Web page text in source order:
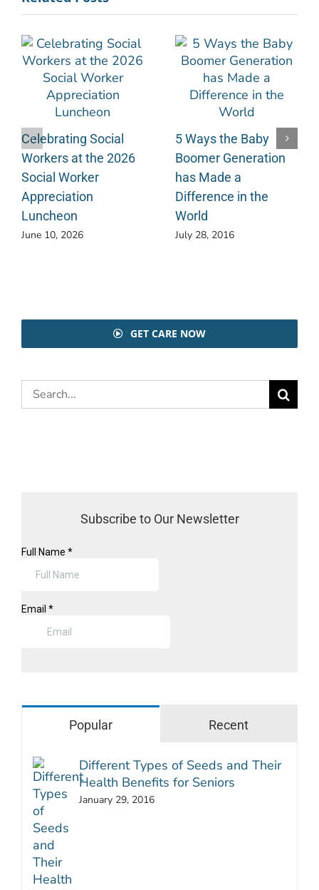
Celebrating Social
Workers at the 2026
Social Worker
Appreciation
Luncheon
June 10, 2026
5 Ways the Baby
Boomer Generation
has Made a
Difference in the
World
July 28, 2016
GET CARE NOW
Search
for:
Subscribe to Our Newsletter
Popular Recent
Different Types of Seeds and Their
Health Benefits for Seniors
January 29, 2016